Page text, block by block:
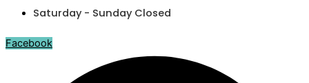
Saturday - Sunday Closed
Facebook